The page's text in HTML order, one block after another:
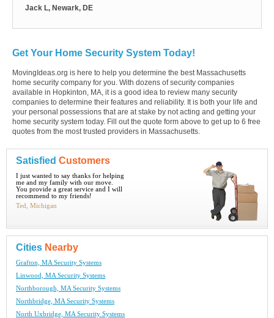
Jack L, Newark, DE
Get Your Home Security System Today!
MovingIdeas.org is here to help you determine the best Massachusetts
home security company for you. With dozens of security companies
available in Hopkinton, MA, it is a good idea to review many security
companies to determine their features and reliability. It is both your life and
your personal possessions that are at stake by not acting and getting your
home security system today. Fill out the quote form above to get up to 6 free
quotes from the most trusted providers in Massachusetts.
Satisfied Customers
I just wanted to say thanks for helping
me and my family with our move.
You provide a great service and I will
recommend to my friends!
Ted, Michigan
Cities Nearby
Grafton, MA Security Systems
Linwood, MA Security Systems
Northborough, MA Security Systems
Northbridge, MA Security Systems
North Uxbridge, MA Security Systems